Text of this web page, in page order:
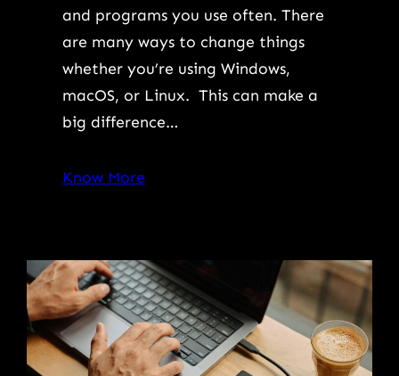
and programs you use often. There
are many ways to change things
whether you’re using Windows,
macOS, or Linux. This can make a
big difference…
Know More